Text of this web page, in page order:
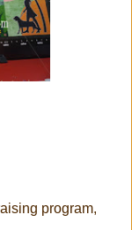
program,